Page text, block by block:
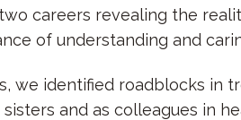
careers revealing the
of understanding and
we identified roadblocks in
and as colleagues in